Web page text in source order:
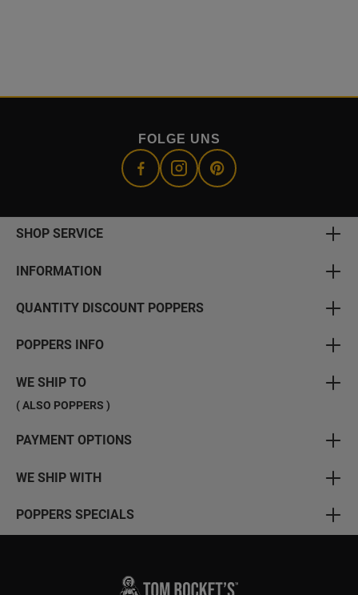
FOLGE UNS
SHOP SERVICE
INFORMATION
QUANTITY DISCOUNT POPPERS
POPPERS INFO
WE SHIP TO
( ALSO POPPERS )
PAYMENT OPTIONS
WE SHIP WITH
POPPERS SPECIALS